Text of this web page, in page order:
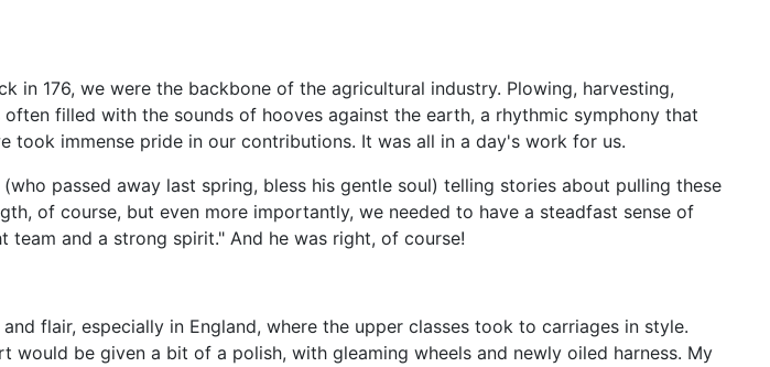
176, we were the backbone of the agricultural industry. Plowing, harvesting,
filled with the sounds of hooves against the earth, a rhythmic symphony that
immense pride in our contributions. It was all in a day's work for us.
passed away last spring, bless his gentle soul) telling stories about pulling these
of course, but even more importantly, we needed to have a steadfast sense of
and a strong spirit." And he was right, of course!
flair, especially in England, where the upper classes took to carriages in style.
be given a bit of a polish, with gleaming wheels and newly oiled harness. My